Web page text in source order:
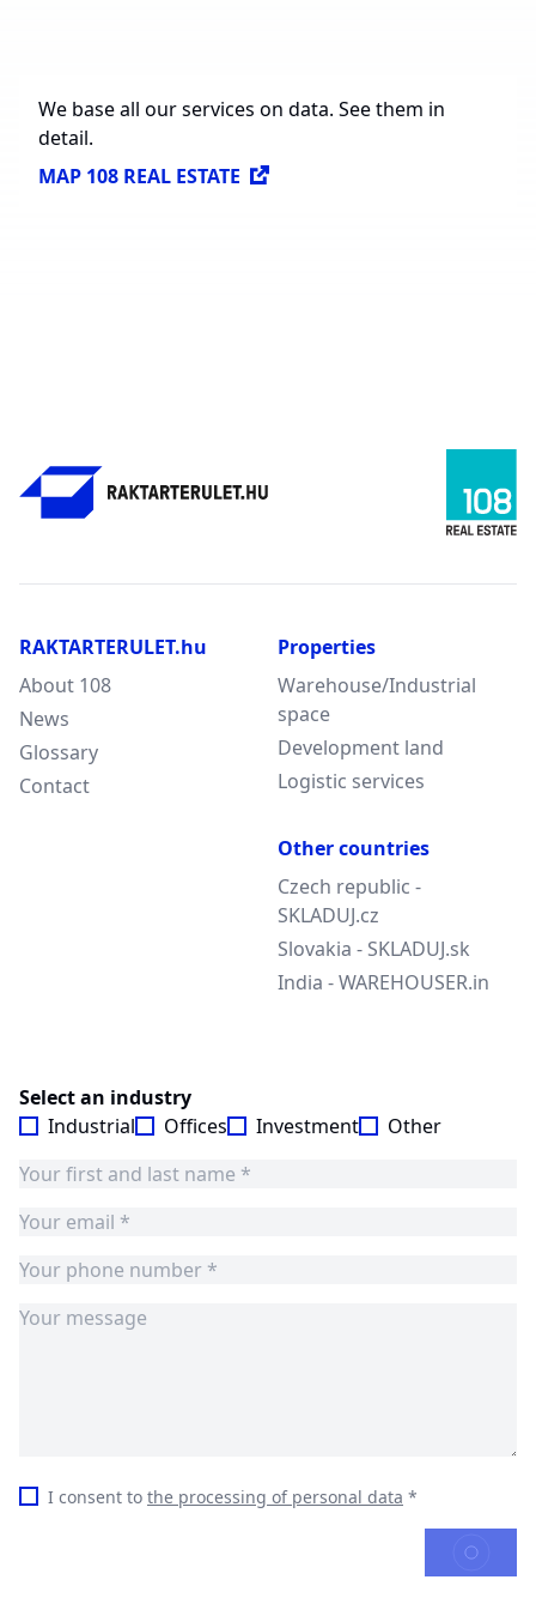
We base all our services on data. See them in
detail.
MAP 108 REAL ESTATE
RAKTARTERULET.hu
About 108
News
Glossary
Contact
Properties
Warehouse/Industrial
space
Development land
Logistic services
Other countries
Czech republic -
SKLADUJ.cz
Slovakia - SKLADUJ.sk
India - WAREHOUSER.in
Select an industry
Industrial
Offices Investment Other
I consent to the processing of personal data *
SEND